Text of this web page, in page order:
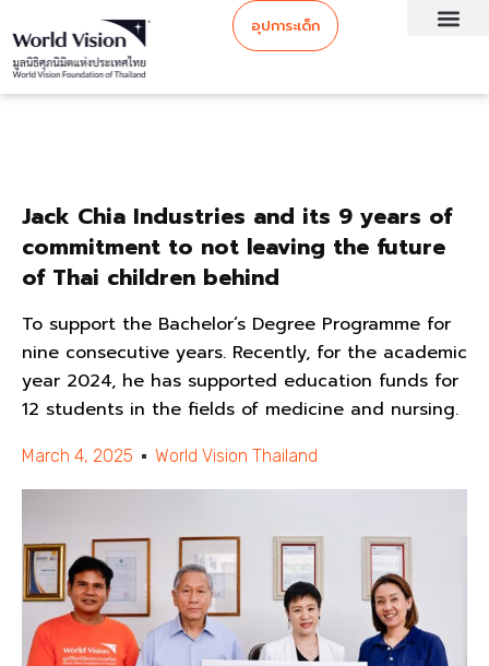
อุปการะเด็ก
Jack Chia Industries and its 9 years of
commitment to not leaving the future
of Thai children behind
To support the Bachelor’s Degree Programme for
nine consecutive years. Recently, for the academic
year 2024, he has supported education funds for
12 students in the fields of medicine and nursing.
March 4, 2025 World Vision Thailand